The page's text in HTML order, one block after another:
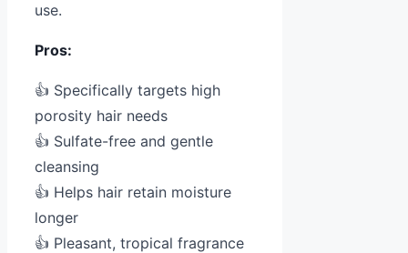
use.
Pros:
👍 Specifically targets high
porosity hair needs
👍 Sulfate-free and gentle
cleansing
👍 Helps hair retain moisture
longer
👍 Pleasant, tropical fragrance